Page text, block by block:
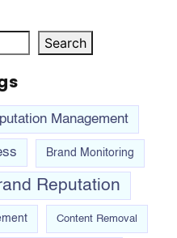
Search
Management
Brand Monitoring
Reputation
Content Removal